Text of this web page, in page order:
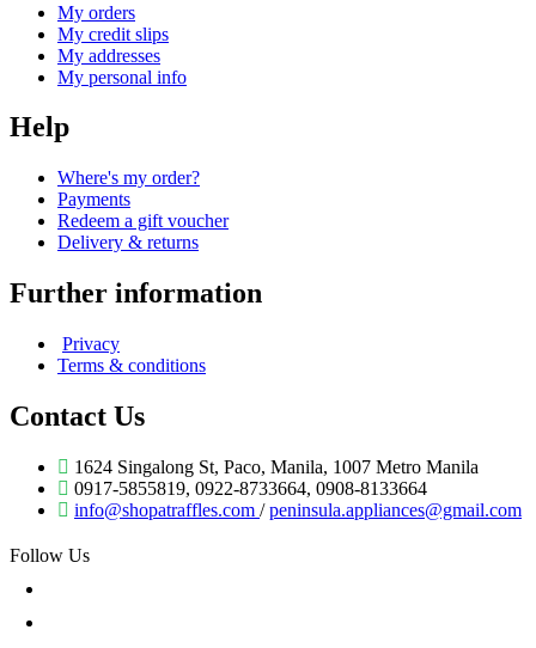
My orders
My credit slips
My addresses
My personal info
Help
Where's my order?
Payments
Redeem a gift voucher
Delivery & returns
Further information
Privacy
Terms & conditions
Contact Us
1624 Singalong St, Paco, Manila, 1007 Metro Manila
0917-5855819, 0922-8733664, 0908-8133664
info@shopatraffles.com /peninsula.appliances@gmail.com
Follow Us